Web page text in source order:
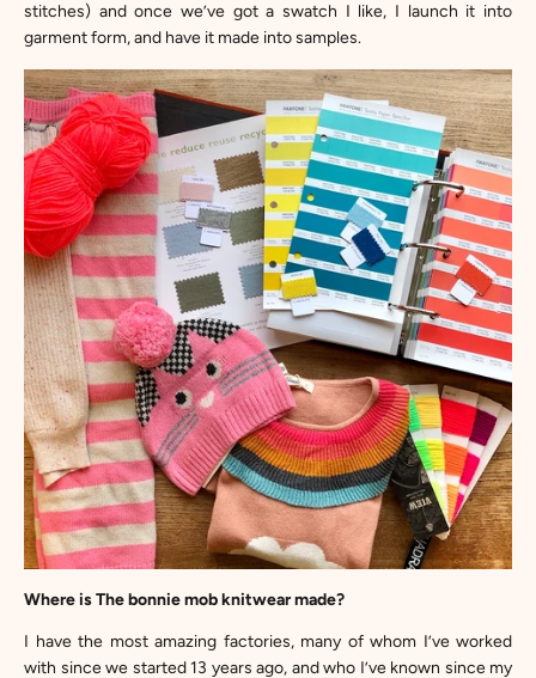
stitches) and once we’ve got a swatch I like, I launch it into
garment form, and have it made into samples.
Where is The bonnie mob knitwear made?
I have the most amazing factories, many of whom I’ve worked
with since we started 13 years ago, and who I’ve known since my